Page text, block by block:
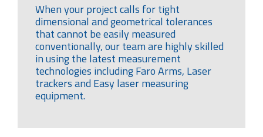
When your project calls for tight
dimensional and geometrical tolerances
that cannot be easily measured
conventionally, our team are highly skilled
in using the latest measurement
technologies including Faro Arms, Laser
trackers and Easy laser measuring
equipment.